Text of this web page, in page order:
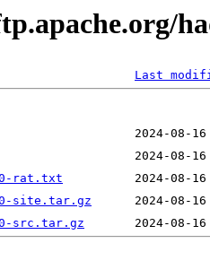
Last
rat.txt
site.tar.gz
src.tar.gz